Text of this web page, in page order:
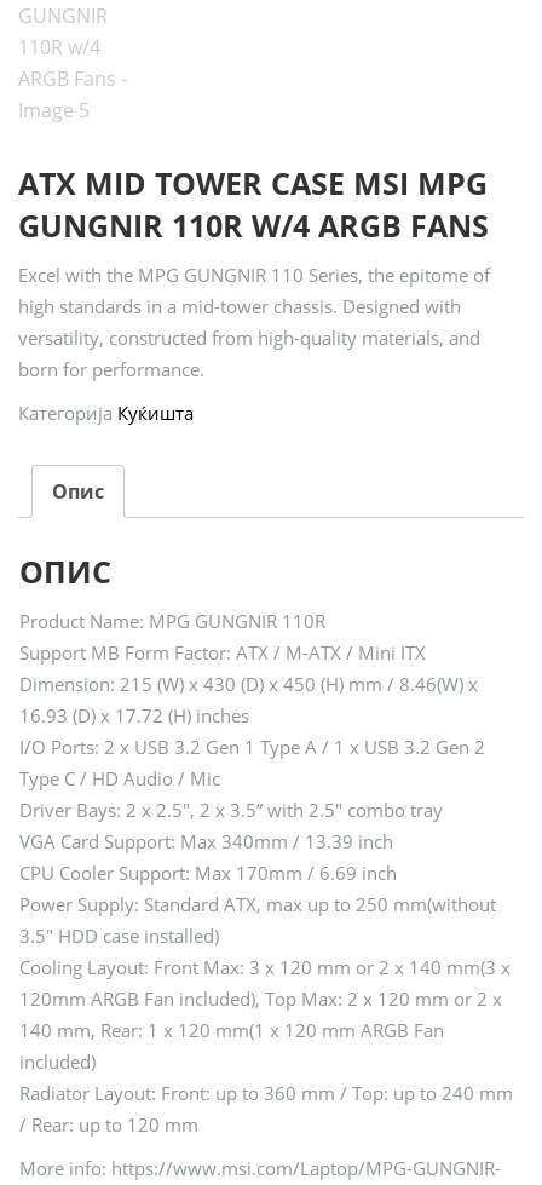
ATX MID TOWER CASE MSI MPG
GUNGNIR 110R W/4 ARGB FANS
Excel with the MPG GUNGNIR 110 Series, the epitome of
high standards in a mid-tower chassis. Designed with
versatility, constructed from high-quality materials, and
born for performance.
Категорија Куќишта
Опис
ОПИС
Product Name: MPG GUNGNIR 110R
Support MB Form Factor: ATX / M-ATX / Mini ITX
Dimension: 215 (W) x 430 (D) x 450 (H) mm / 8.46(W) x
16.93 (D) x 17.72 (H) inches
I/O Ports: 2 x USB 3.2 Gen 1 Type A / 1 x USB 3.2 Gen 2
Type C / HD Audio / Mic
Driver Bays: 2 x 2.5″, 2 x 3.5” with 2.5″ combo tray
VGA Card Support: Max 340mm / 13.39 inch
CPU Cooler Support: Max 170mm / 6.69 inch
Power Supply: Standard ATX, max up to 250 mm(without
3.5″ HDD case installed)
Cooling Layout: Front Max: 3 x 120 mm or 2 x 140 mm(3 x
120mm ARGB Fan included), Top Max: 2 x 120 mm or 2 x
140 mm, Rear: 1 x 120 mm(1 x 120 mm ARGB Fan
included)
Radiator Layout: Front: up to 360 mm / Top: up to 240 mm
/ Rear: up to 120 mm
More info: https://www.msi.com/Laptop/MPG-GUNGNIR-